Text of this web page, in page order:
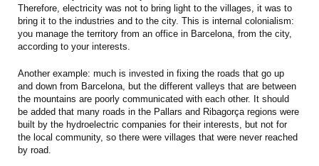
Therefore, electricity was not to bring light to the villages, it was to
bring it to the industries and to the city. This is internal colonialism:
you manage the territory from an office in Barcelona, from the city,
according to your interests.
Another example: much is invested in fixing the roads that go up
and down from Barcelona, but the different valleys that are between
the mountains are poorly communicated with each other. It should
be added that many roads in the Pallars and Ribagorça regions were
built by the hydroelectric companies for their interests, but not for
the local community, so there were villages that were never reached
by road.